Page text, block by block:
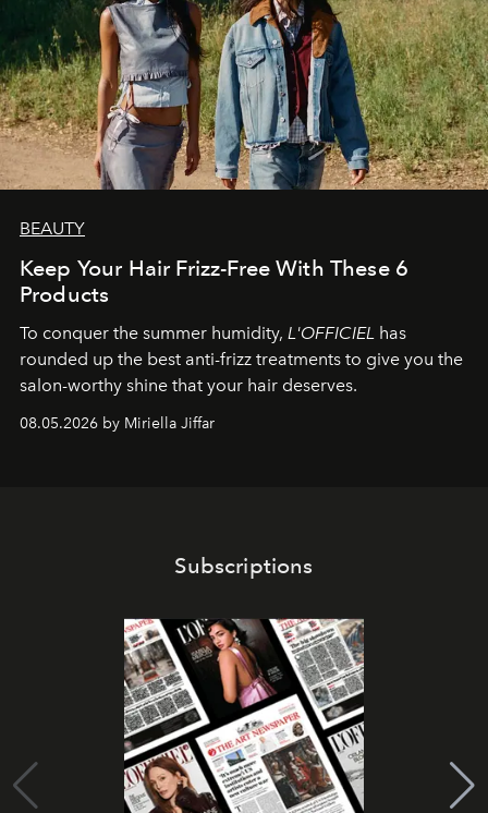
BEAUTY
Keep Your Hair Frizz-Free With These 6
Products
To conquer the summer humidity, L'OFFICIEL has
rounded up the best anti-frizz treatments to give you the
salon-worthy shine that your hair deserves.
08.05.2026 by Miriella Jiffar
Subscriptions